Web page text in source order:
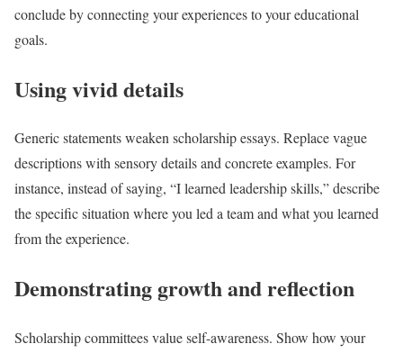
conclude by connecting your experiences to your educational
goals.
Using vivid details
Generic statements weaken scholarship essays. Replace vague
descriptions with sensory details and concrete examples. For
instance, instead of saying, “I learned leadership skills,” describe
the specific situation where you led a team and what you learned
from the experience.
Demonstrating growth and reflection
Scholarship committees value self-awareness. Show how your